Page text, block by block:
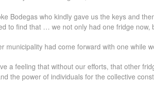
Bodegas who kindly gave us the keys and
to find that … we not only had one fridge now,
municipality had come forward with one while
a feeling that without our efforts, that other
the power of individuals for the collective